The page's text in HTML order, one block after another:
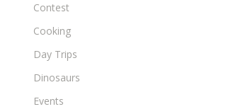
Contest
Cooking
Day Trips
Dinosaurs
Events